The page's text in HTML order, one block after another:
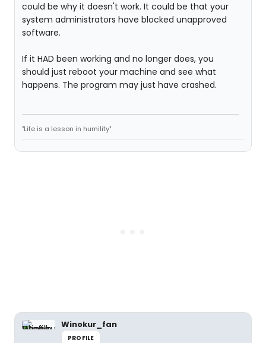
could be why it doesn't work. It could be that your
system administrators have blocked unapproved
software.
If it HAD been working and no longer does, you
should just reboot your machine and see what
happens. The program may just have crashed.
"Life is a lesson in humility"
Winokur_fan
PROFILE